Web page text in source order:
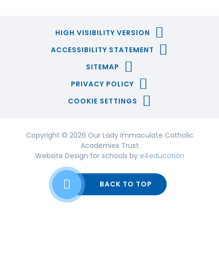
HIGH VISIBILITY VERSION
ACCESSIBILITY STATEMENT
SITEMAP
PRIVACY POLICY
COOKIE SETTINGS
Copyright © 2026 Our Lady Immaculate Catholic
Academies Trust
Website Design for schools by e4education
BACK TO TOP